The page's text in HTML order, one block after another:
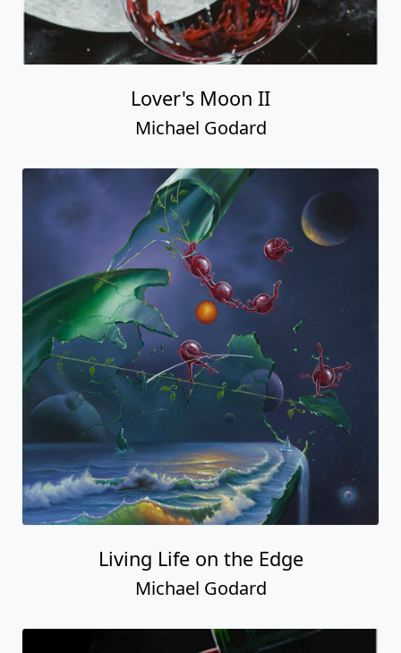
Lover's Moon II
Michael Godard
Living Life on the Edge
Michael Godard